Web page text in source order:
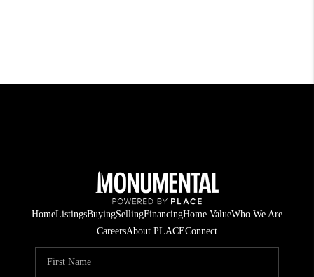
HomeListingsBuyingSellingFinancingHome ValueWho We Are
CareersAbout PLACEConnect